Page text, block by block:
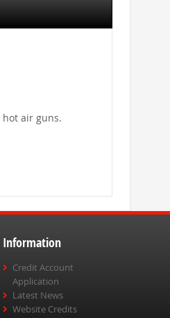
hot air guns.
Information
Credit Account
Application
Latest News
Website Credits